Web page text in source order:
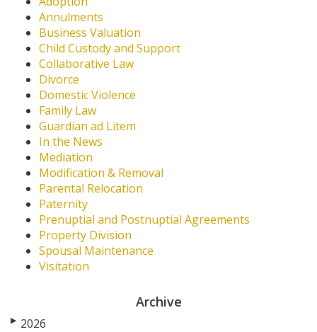
Annulments
Business Valuation
Child Custody and Support
Collaborative Law
Divorce
Domestic Violence
Family Law
Guardian ad Litem
In the News
Mediation
Modification & Removal
Parental Relocation
Paternity
Prenuptial and Postnuptial Agreements
Property Division
Spousal Maintenance
Visitation
Archive
▶ 2026